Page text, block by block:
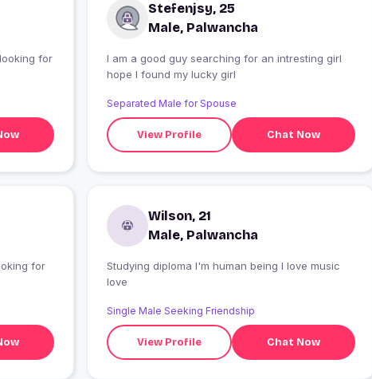
Stefenjsy, 25
Male, Palwancha
I am a good guy searching for an intresting girl
hope I found my lucky girl
Separated Male for Spouse
View Profile Chat Now
Wilson, 21
Male, Palwancha
Studying diploma I'm human being I love music
love
Single Male Seeking Friendship
View Profile Chat Now